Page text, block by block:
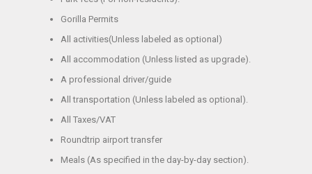
Gorilla Permits
All activities(Unless labeled as optional)
All accommodation (Unless listed as upgrade).
A professional driver/guide
All transportation (Unless labeled as optional).
All Taxes/VAT
Roundtrip airport transfer
Meals (As specified in the day-by-day section).